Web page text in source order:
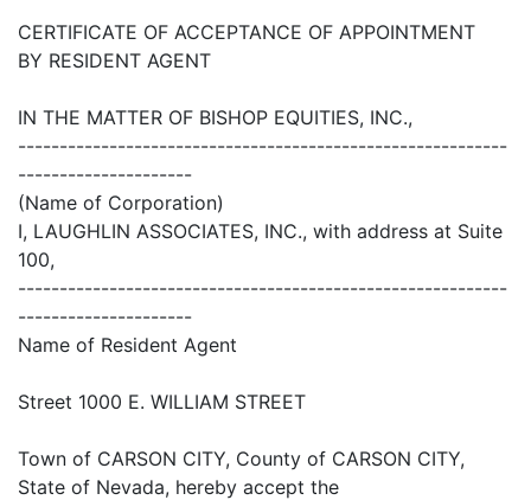
CERTIFICATE OF ACCEPTANCE OF APPOINTMENT
BY RESIDENT AGENT
IN THE MATTER OF BISHOP EQUITIES, INC.,
-----------------------------------------------------------
---------------------
(Name of Corporation)
I, LAUGHLIN ASSOCIATES, INC., with address at Suite
100,
-----------------------------------------------------------
---------------------
Name of Resident Agent
Street 1000 E. WILLIAM STREET
Town of CARSON CITY, County of CARSON CITY,
State of Nevada, hereby accept the